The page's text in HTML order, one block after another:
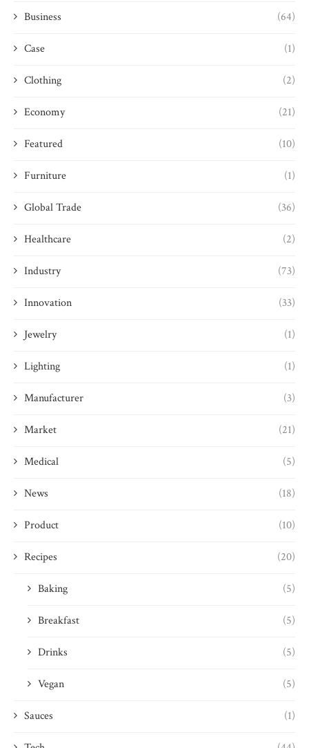
Business (64)
Case (1)
Clothing (2)
Economy (21)
Featured (10)
Furniture (1)
Global Trade (36)
Healthcare (2)
Industry (73)
Innovation (33)
Jewelry (1)
Lighting (1)
Manufacturer (3)
Market (21)
Medical (5)
News (18)
Product (10)
Recipes (20)
Baking (5)
Breakfast (5)
Drinks (5)
Vegan (5)
Sauces (1)